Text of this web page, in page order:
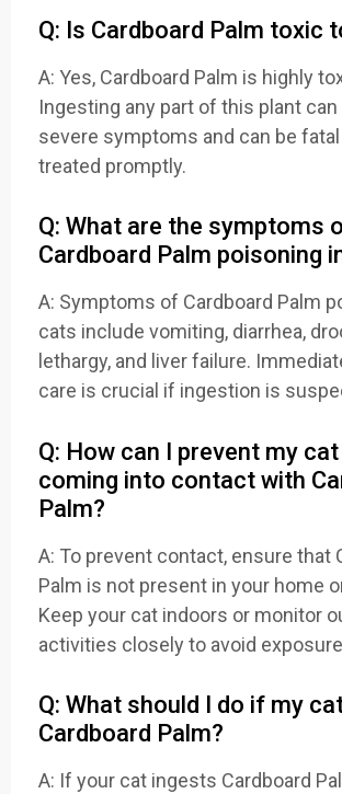
Q: Is Cardboard Palm toxic
A: Yes, Cardboard Palm is highly
Ingesting any part of this plant
severe symptoms and can be
treated promptly.
Q: What are the symptoms
Cardboard Palm poisoning
A: Symptoms of Cardboard Palm
cats include vomiting, diarrhea,
lethargy, and liver failure.
care is crucial if ingestion is
Q: How can I prevent my
coming into contact with
Palm?
A: To prevent contact, ensure that
Palm is not present in your home
Keep your cat indoors or monitor
activities closely to avoid
Q: What should I do if my
Cardboard Palm?
A: If your cat ingests Cardboard